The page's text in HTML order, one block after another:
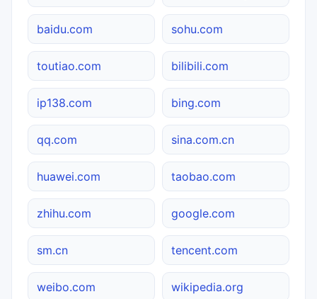
baidu.com sohu.com
toutiao.com bilibili.com
ip138.com bing.com
qq.com sina.com.cn
huawei.com taobao.com
zhihu.com google.com
sm.cn tencent.com
weibo.com wikipedia.org